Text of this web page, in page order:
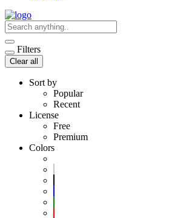
Filters
Clear all
Sort by
Popular
Recent
License
Free
Premium
Colors